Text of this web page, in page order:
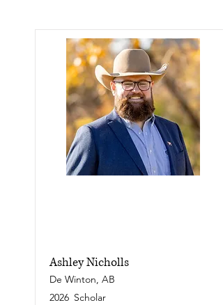
Ashley Nicholls
De Winton, AB
2026 Scholar